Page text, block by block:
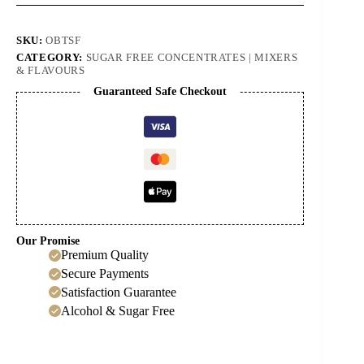
Tonic
SKU:OBTSF
CATEGORY: SUGAR FREE CONCENTRATES | MIXERS
& FLAVOURS
Guaranteed Safe Checkout
Our Promise
Premium Quality
Secure Payments
Satisfaction Guarantee
Alcohol & Sugar Free